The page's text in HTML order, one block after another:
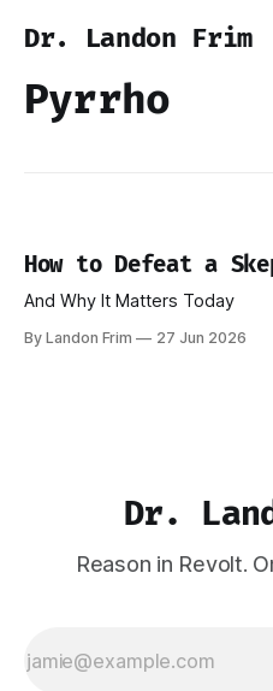
Dr. Landon Frim
Pyrrho
How to Defeat a
And Why It Matters Today
By Landon Frim 27 Jun 2026
Dr.
Reason in Revolt.